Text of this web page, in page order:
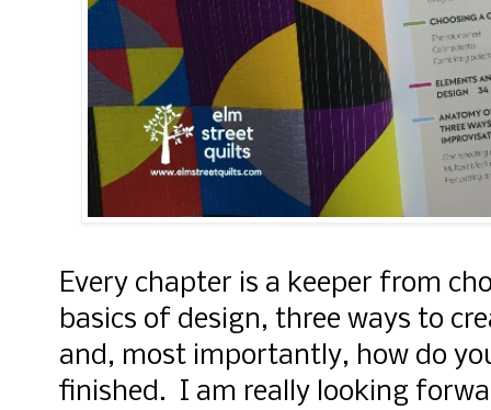
Every chapter is a keeper from
basics of design, three ways to
and, most importantly, how do
finished. I am really looking